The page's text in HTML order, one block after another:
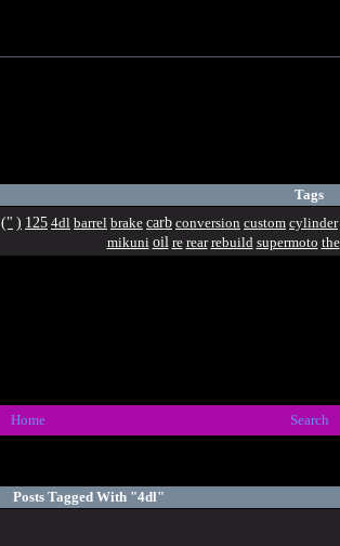
Tags
(" ) 125 4dl barrel brake carb conversion custom cylinder
mikuni oil re rear rebuild supermoto the
Home Search
Posts Tagged With "4dl"